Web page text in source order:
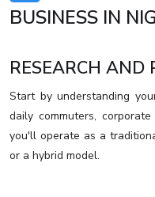
BUSINESS IN
RESEARCH AND
Start by understanding
daily commuters,
you'll operate as a
or a hybrid model.